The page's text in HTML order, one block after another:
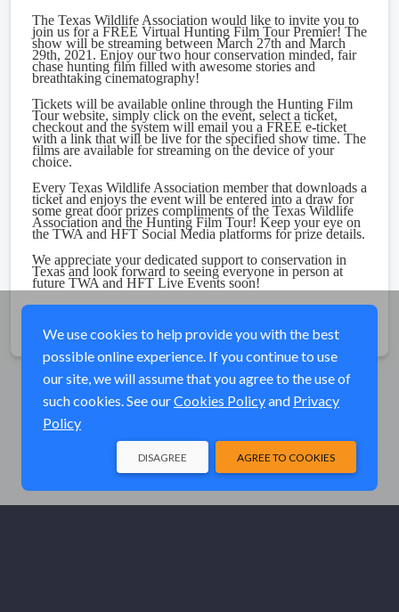
The Texas Wildlife Association would like to invite you to
join us for a FREE Virtual Hunting Film Tour Premier! The
show will be streaming between March 27th and March
29th, 2021. Enjoy our two hour conservation minded, fair
chase hunting film filled with awesome stories and
breathtaking cinematography!
Tickets will be available online through the Hunting Film
Tour website, simply click on the event, select a ticket,
checkout and the system will email you a FREE e-ticket
with a link that will be live for the specified show time. The
films are available for streaming on the device of your
choice.
Every Texas Wildlife Association member that downloads a
ticket and enjoys the event will be entered into a draw for
some great door prizes compliments of the Texas Wildlife
Association and the Hunting Film Tour! Keep your eye on
the TWA and HFT Social Media platforms for prize details.
We appreciate your dedicated support to conservation in
Texas and look forward to seeing everyone in person at
future TWA and HFT Live Events soon!
We use cookies to help provide you with the best
possible online experience. If you continue to use
our site, we will assume that you agree to the use of
such cookies. See ourCookies Policyand Privacy
Policy
AGREE TO COOKIES
DISAGREE